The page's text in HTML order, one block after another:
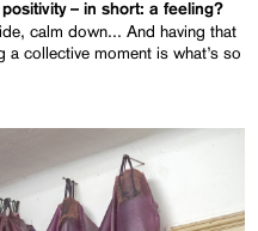
– in short: a feeling?
calm down... And having that
collective moment is what’s so